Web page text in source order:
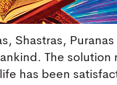
Shastras,
The
has been